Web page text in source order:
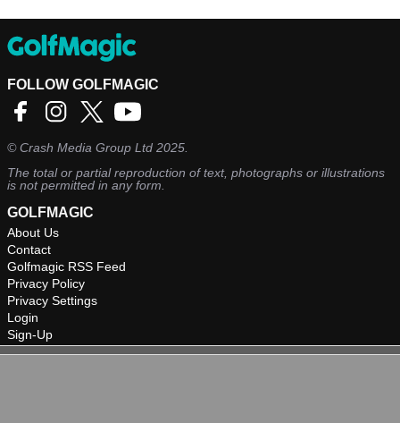
FOLLOW GOLFMAGIC
©Crash Media Group Ltd 2025.
The total or partial reproduction of text, photographs or illustrations
is not permitted in any form.
GOLFMAGIC
About Us
Contact
Golfmagic RSS Feed
Privacy Policy
Privacy Settings
Login
Sign-Up